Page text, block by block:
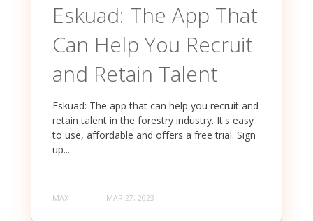
Eskuad: The App That
Can Help You Recruit
and Retain Talent
Eskuad: The app that can help you recruit and
retain talent in the forestry industry. It's easy
to use, affordable and offers a free trial. Sign
up...
MAX MAR 27, 2023